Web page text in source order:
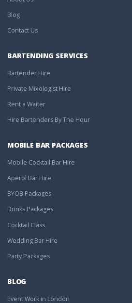
Blog
Contact Us
BARTENDING SERVICES
Bartender Hire
Private Mixologist Hire
Rent a Waiter
Hire Bartenders By The Hour
MOBILE BAR PACKAGES
Mobile Cocktail Bar Hire
Aperol Bar Hire
BYOB Packages
Drinks Packages
Cocktail Class
Wedding Bar Hire
Party Packages
BLOG
Event Work in London